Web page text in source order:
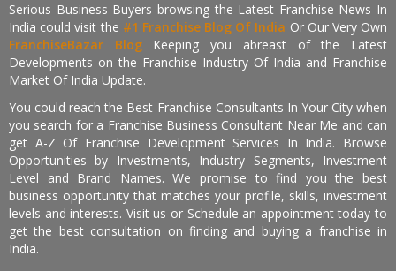
Serious Business Buyers browsing the Latest Franchise News In
India could visit the #1 Franchise Blog Of India Or Our Very Own
FranchiseBazar Blog Keeping you abreast of the Latest
Developments on the Franchise Industry Of India and Franchise
Market Of India Update.
You could reach the Best Franchise Consultants In Your City when
you search for a Franchise Business Consultant Near Me and can
get A-Z Of Franchise Development Services In India. Browse
Opportunities by Investments, Industry Segments, Investment
Level and Brand Names. We promise to find you the best
business opportunity that matches your profile, skills, investment
levels and interests. Visit us or Schedule an appointment today to
get the best consultation on finding and buying a franchise in
India.